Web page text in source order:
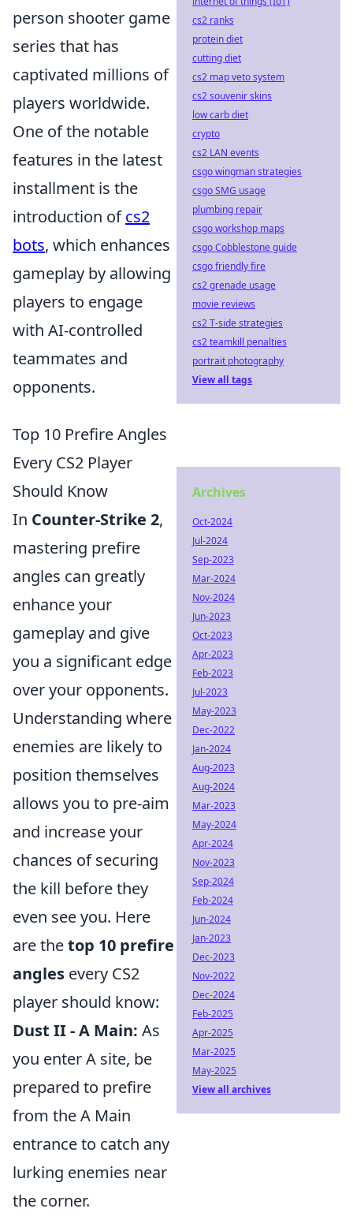
person shooter game
series that has
captivated millions of
players worldwide.
One of the notable
features in the latest
installment is the
introduction ofcs2
bots, which enhances
gameplay by allowing
players to engage
with AI-controlled
teammates and
opponents.
Top 10 Prefire Angles
Every CS2 Player
Should Know
In Counter-Strike 2,
mastering prefire
angles can greatly
enhance your
gameplay and give
you a significant edge
over your opponents.
Understanding where
enemies are likely to
position themselves
allows you to pre-aim
and increase your
chances of securing
the kill before they
even see you. Here
are thetop 10 prefire
angles every CS2
player should know:
Dust II - A Main: As
you enter A site, be
prepared to prefire
from the A Main
entrance to catch any
lurking enemies near
the corner.
cs2 ranks
protein diet
cutting diet
cs2 map veto system
cs2 souvenir skins
low carb diet
crypto
cs2 LAN events
csgo wingman strategies
csgo SMG usage
plumbing repair
csgo workshop maps
csgo Cobblestone guide
csgo friendly fire
cs2 grenade usage
movie reviews
cs2 T-side strategies
cs2 teamkill penalties
portrait photography
View all tags
Archives
Oct-2024
Jul-2024
Sep-2023
Mar-2024
Nov-2024
Jun-2023
Oct-2023
Apr-2023
Feb-2023
Jul-2023
May-2023
Dec-2022
Jan-2024
Aug-2023
Aug-2024
Mar-2023
May-2024
Apr-2024
Nov-2023
Sep-2024
Feb-2024
Jun-2024
Jan-2023
Dec-2023
Nov-2022
Dec-2024
Feb-2025
Apr-2025
Mar-2025
May-2025
View all archives